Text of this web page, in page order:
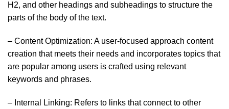
H2, and other headings and subheadings to structure the
parts of the body of the text.
– Content Optimization: A user-focused approach content
creation that meets their needs and incorporates topics that
are popular among users is crafted using relevant
keywords and phrases.
– Internal Linking: Refers to links that connect to other